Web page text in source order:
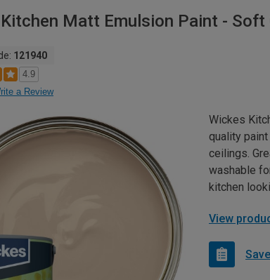
Matt Emulsion Paint - Soft
121940
4.9
a Review
Wickes
quality
ceilings.
washable
kitchen
View